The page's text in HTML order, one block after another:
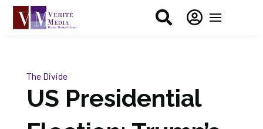
 
The Divide
US Presidential